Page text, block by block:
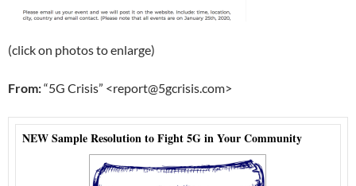
(click on photos to enlarge)
From:“5G Crisis” <report@5gcrisis.com>
NEW Sample Resolution to Fight 5G in Your Community